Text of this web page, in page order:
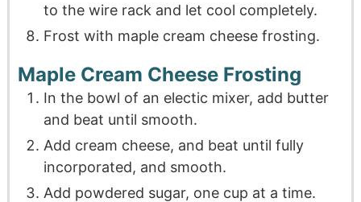
to the wire rack and let cool completely.
Frost with maple cream cheese frosting.
Maple Cream Cheese Frosting
In the bowl of an electic mixer, add butter
and beat until smooth.
Add cream cheese, and beat until fully
incorporated, and smooth.
Add powdered sugar, one cup at a time.